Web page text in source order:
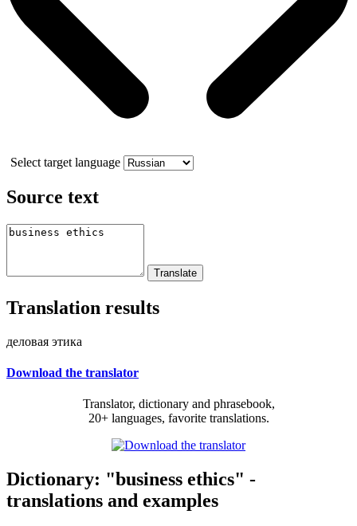
Select target language
Source text
Translation results
деловая этика
Download the translator
Translator, dictionary and phrasebook,
20+ languages, favorite translations.
Dictionary: "business ethics" -
translations and examples